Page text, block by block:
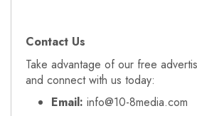
Contact Us
Take advantage of our free
and connect with us today:
Email: info@10-8media.com